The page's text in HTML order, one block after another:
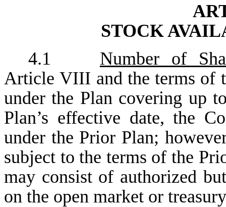
STOCK
4.1 Number of
Article VIII and the terms of
under the Plan covering up
Plan’s effective date, the
under the Prior Plan;
subject to the terms of the
may consist of authorized
on the open market or